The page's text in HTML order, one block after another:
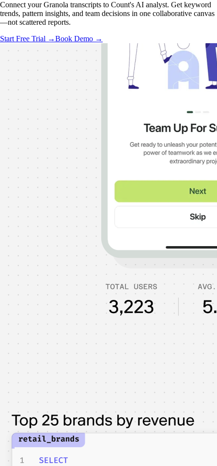
Connect your Granola transcripts to Count's AI analyst. Get keyword
trends, pattern insights, and team decisions in one collaborative canvas
—not scattered reports.
Start Free Trial →Book Demo →